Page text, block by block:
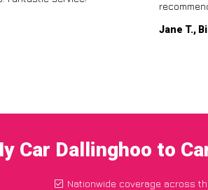
Jane T.,
Car Dallinghoo to
Nationwide coverage across